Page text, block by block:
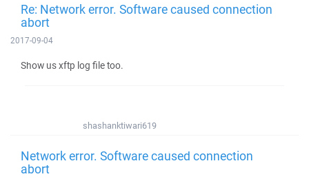
Re: Network error. Software caused connection
abort
2017-09-04
Show us xftp log file too.
shashanktiwari619
Network error. Software caused connection
abort